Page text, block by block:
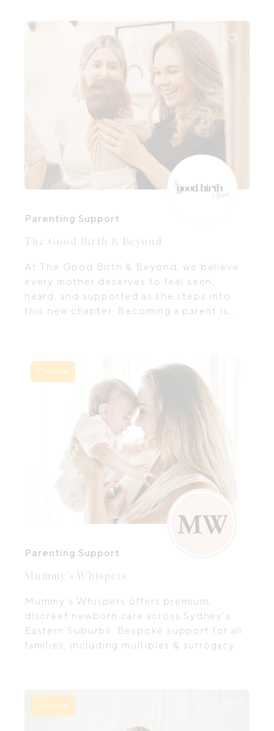
Parenting Support
The Good Birth & Beyond
At The Good Birth & Beyond, we believe
every mother deserves to feel seen,
heard, and supported as she steps into
this new chapter. Becoming a parent is
yourself.
Online
Parenting Support
Mummy’s Whispers
Mummy’s Whispers offers premium,
discreet newborn care across Sydney’s
Eastern Suburbs. Bespoke support for all
families, including multiples & surrogacy.
Online